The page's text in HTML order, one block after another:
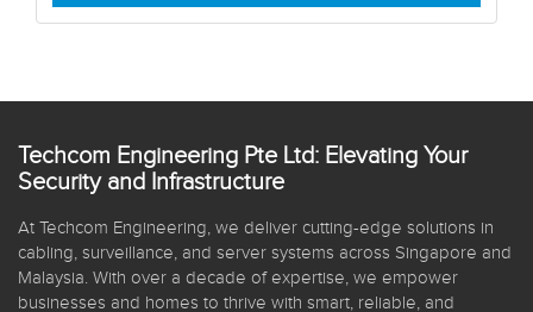
Techcom Engineering Pte Ltd: Elevating Your
Security and Infrastructure
At Techcom Engineering, we deliver cutting-edge solutions in
cabling, surveillance, and server systems across Singapore and
Malaysia. With over a decade of expertise, we empower
businesses and homes to thrive with smart, reliable, and